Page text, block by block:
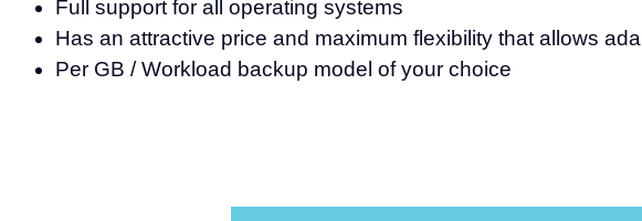
Full support for all operating systems
Has an attractive price and maximum flexibility that allows
Per GB / Workload backup model of your choice